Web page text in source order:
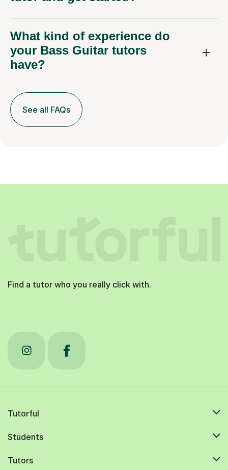
What kind of experience do
your Bass Guitar tutors
have?
Students
Tutors
Resources